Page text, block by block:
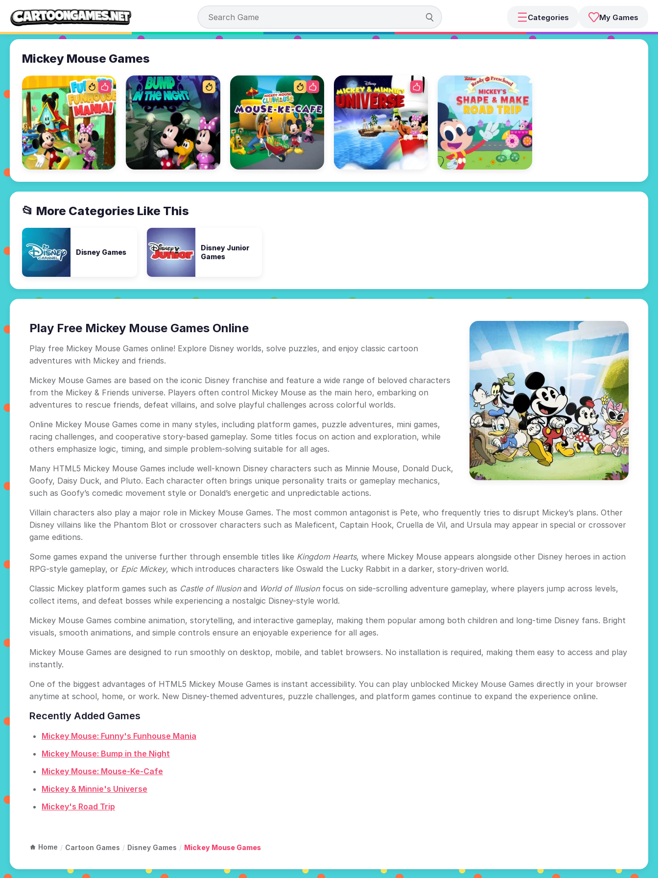
Categories My Games
Mickey Mouse Games
📂 More Categories Like This
Disney Games
Disney Junior
Games
Play Free Mickey Mouse Games Online
Play free Mickey Mouse Games online! Explore Disney worlds, solve puzzles, and enjoy classic cartoon
adventures with Mickey and friends.
Mickey Mouse Games are based on the iconic Disney franchise and feature a wide range of beloved characters
from the Mickey & Friends universe. Players often control Mickey Mouse as the main hero, embarking on
adventures to rescue friends, defeat villains, and solve playful challenges across colorful worlds.
Online Mickey Mouse Games come in many styles, including platform games, puzzle adventures, mini games,
racing challenges, and cooperative story-based gameplay. Some titles focus on action and exploration, while
others emphasize logic, timing, and simple problem-solving suitable for all ages.
Many HTML5 Mickey Mouse Games include well-known Disney characters such as Minnie Mouse, Donald Duck,
Goofy, Daisy Duck, and Pluto. Each character often brings unique personality traits or gameplay mechanics,
such as Goofy’s comedic movement style or Donald’s energetic and unpredictable actions.
Villain characters also play a major role in Mickey Mouse Games. The most common antagonist is Pete, who frequently tries to disrupt Mickey’s plans. Other
Disney villains like the Phantom Blot or crossover characters such as Maleficent, Captain Hook, Cruella de Vil, and Ursula may appear in special or crossover
game editions.
Some games expand the universe further through ensemble titles like Kingdom Hearts, where Mickey Mouse appears alongside other Disney heroes in action
RPG-style gameplay, or Epic Mickey, which introduces characters like Oswald the Lucky Rabbit in a darker, story-driven world.
Classic Mickey platform games such as Castle of Illusionand World of Illusionfocus on side-scrolling adventure gameplay, where players jump across levels,
collect items, and defeat bosses while experiencing a nostalgic Disney-style world.
Mickey Mouse Games combine animation, storytelling, and interactive gameplay, making them popular among both children and long-time Disney fans. Bright
visuals, smooth animations, and simple controls ensure an enjoyable experience for all ages.
Mickey Mouse Games are designed to run smoothly on desktop, mobile, and tablet browsers. No installation is required, making them easy to access and play
instantly.
One of the biggest advantages of HTML5 Mickey Mouse Games is instant accessibility. You can play unblocked Mickey Mouse Games directly in your browser
anytime at school, home, or work. New Disney-themed adventures, puzzle challenges, and platform games continue to expand the experience online.
Recently Added Games
Mickey Mouse: Funny's Funhouse Mania
Mickey Mouse: Bump in the Night
Mickey Mouse: Mouse-Ke-Cafe
Mickey & Minnie's Universe
Mickey's Road Trip
Home / Cartoon Games / Disney Games / Mickey Mouse Games